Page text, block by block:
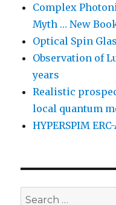
Complex
Myth … New
Optical Spin
Observation of
years
Realistic
local quantum
HYPERSPIM
Search